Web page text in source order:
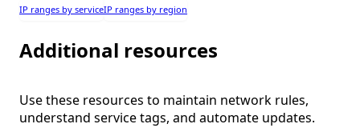
IP ranges by serviceIP ranges by region
Additional resources
Use these resources to maintain network rules,
understand service tags, and automate updates.